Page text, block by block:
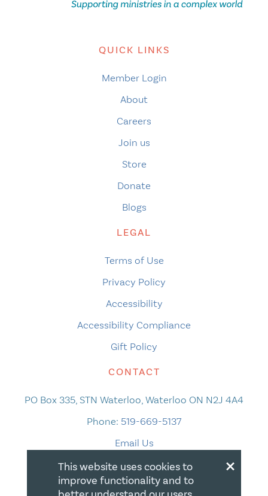
QUICK LINKS
Member Login
About
Careers
Join us
Store
Donate
Blogs
LEGAL
Terms of Use
Privacy Policy
Accessibility
Accessibility Compliance
Gift Policy
CONTACT
PO Box 335, STN Waterloo, Waterloo ON N2J 4A4
Phone: 519-669-5137
Email Us
×
This website uses cookies to
improve functionality and to